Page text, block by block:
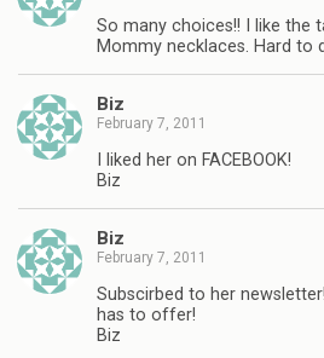
So many choices!! I like the
Mommy necklaces. Hard to
Biz
February 7, 2011
I liked her on FACEBOOK!
Biz
Biz
February 7, 2011
Subscirbed to her
has to offer!
Biz